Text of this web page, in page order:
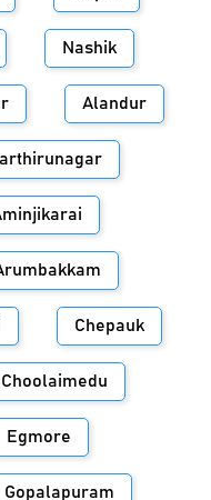
Nashik
Alandur
Chepauk
Choolaimedu
Egmore
Gopalapuram